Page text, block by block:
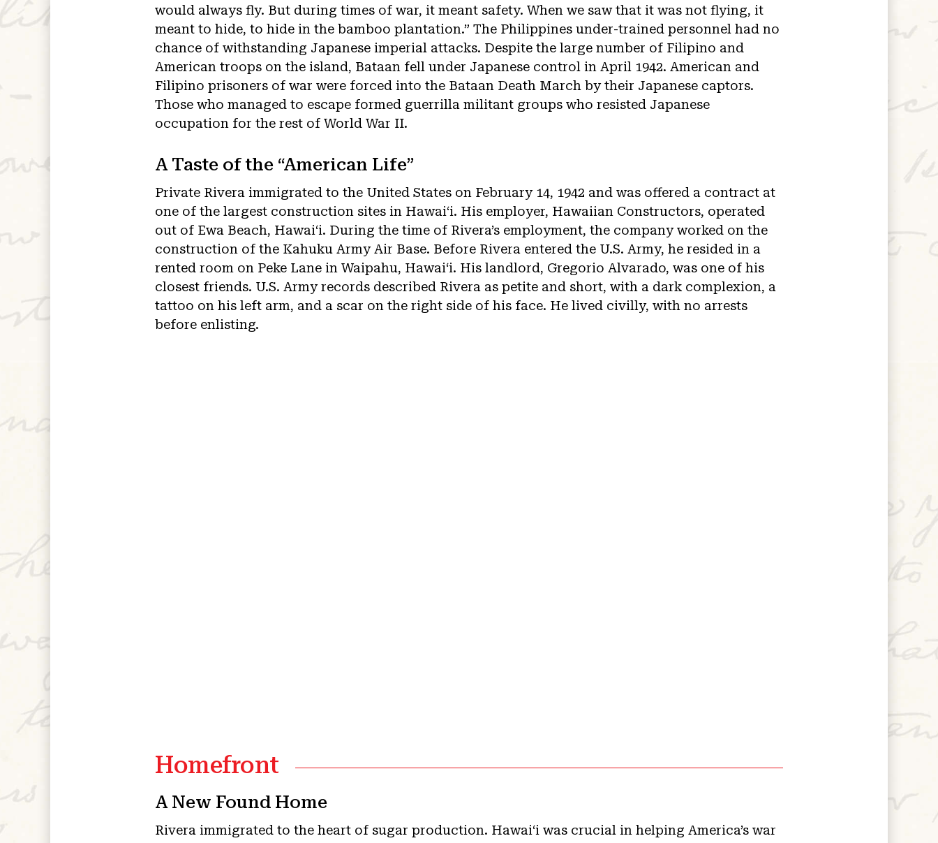
would always fly. But during times of war, it meant safety. When we saw that it was not flying, it
meant to hide, to hide in the bamboo plantation.” The Philippines under-trained personnel had no
chance of withstanding Japanese imperial attacks. Despite the large number of Filipino and
American troops on the island, Bataan fell under Japanese control in April 1942. American and
Filipino prisoners of war were forced into the Bataan Death March by their Japanese captors.
Those who managed to escape formed guerrilla militant groups who resisted Japanese
occupation for the rest of World War II.
A Taste of the “American Life”
Private Rivera immigrated to the United States on February 14, 1942 and was offered a contract at
one of the largest construction sites in Hawaiʻi. His employer, Hawaiian Constructors, operated
out of Ewa Beach, Hawaiʻi. During the time of Rivera’s employment, the company worked on the
construction of the Kahuku Army Air Base. Before Rivera entered the U.S. Army, he resided in a
rented room on Peke Lane in Waipahu, Hawaiʻi. His landlord, Gregorio Alvarado, was one of his
closest friends. U.S. Army records described Rivera as petite and short, with a dark complexion, a
tattoo on his left arm, and a scar on the right side of his face. He lived civilly, with no arrests
before enlisting.
Homefront
A New Found Home
Rivera immigrated to the heart of sugar production. Hawaiʻi was crucial in helping America’s war